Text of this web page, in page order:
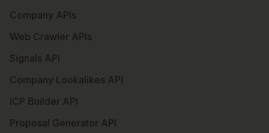
Company APIs
Web Crawler APIs
Signals API
Company Lookalikes API
ICP Builder API
Proposal Generator API